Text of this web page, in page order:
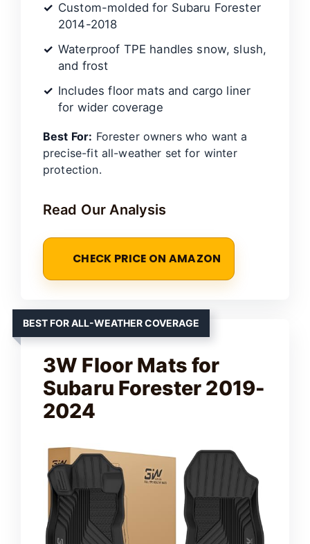
Custom-molded for Subaru Forester
2014-2018
Waterproof TPE handles snow, slush,
and frost
Includes floor mats and cargo liner
for wider coverage
Best For: Forester owners who want a
precise-fit all-weather set for winter
protection.
Read Our Analysis
CHECK PRICE ON AMAZON
BEST FOR ALL-WEATHER COVERAGE
3W Floor Mats for
Subaru Forester 2019-
2024